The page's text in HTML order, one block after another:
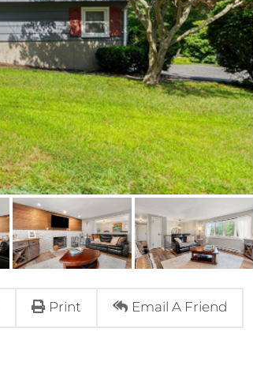
Print Email A Friend